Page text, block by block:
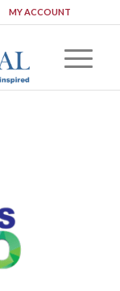
MY ACCOUNT